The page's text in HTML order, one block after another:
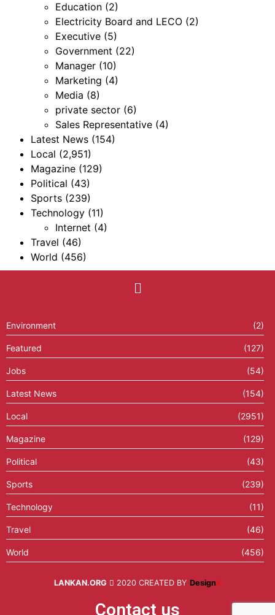
Education (2)
Electricity Board and LECO (2)
Executive (5)
Government (22)
Manager (10)
Marketing (4)
Media (8)
private sector (6)
Sales Representative (4)
Latest News (154)
Local (2,951)
Magazine (129)
Political (43)
Sports (239)
Technology (11)
Internet (4)
Travel (46)
World (456)
Environment (2)
Featured (127)
Jobs (54)
Latest News (154)
Local (2951)
Magazine (129)
Political (43)
Sports (239)
Technology (11)
Travel (46)
World (456)
LANKAN.ORG 2020 CREATED BY DesignX
Contact us